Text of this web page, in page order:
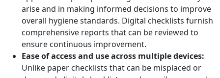
arise and in making informed decisions to improve
overall hygiene standards. Digital checklists furnish
comprehensive reports that can be reviewed to
ensure continuous improvement.
Ease of access and use across multiple devices:
Unlike paper checklists that can be misplaced or